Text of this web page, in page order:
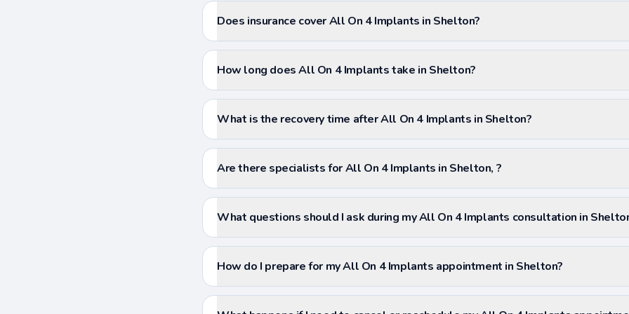
Does insurance cover All On 4 Implants in Shelton?
How long does All On 4 Implants take in Shelton?
What is the recovery time after All On 4 Implants in Shelton?
Are there specialists for All On 4 Implants in Shelton, ?
What questions should I ask during my All On 4 Implants consultation in
How do I prepare for my All On 4 Implants appointment in Shelton?